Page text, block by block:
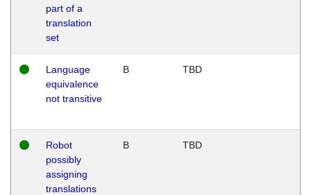
part of a
translation
set
Language
equivalence
not transitive
B TBD
Robot
possibly
assigning
translations
B TBD